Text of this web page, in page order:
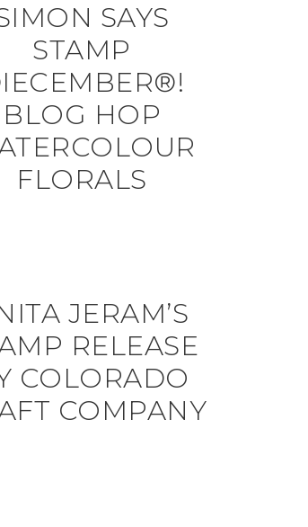
SAYS
STAMP
BLOG HOP
FLORALS
JERAM’S
RELEASE
COLORADO
COMPANY